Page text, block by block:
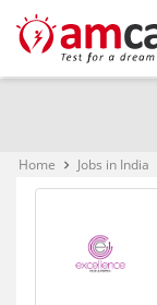
Home keyboard_arrow_right Jobs in India